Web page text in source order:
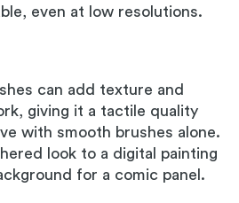
even at low resolutions.
can add texture and
giving it a tactile quality
with smooth brushes alone.
look to a digital painting
for a comic panel.